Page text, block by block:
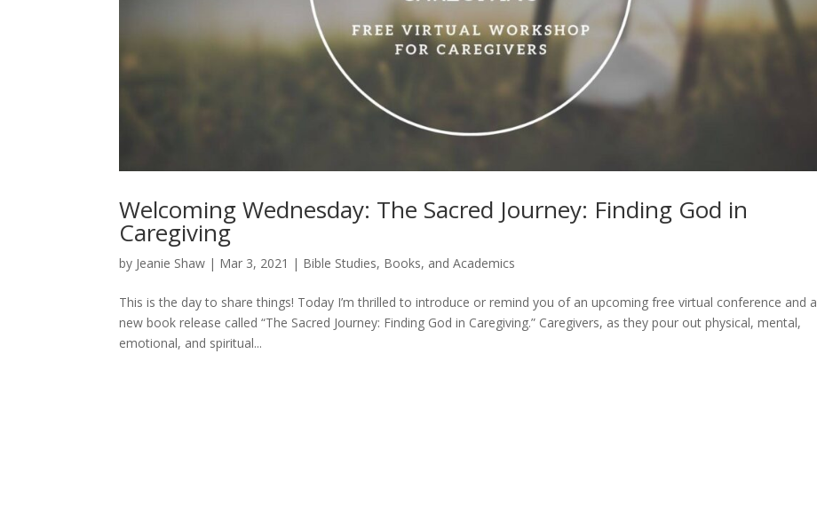
Welcoming Wednesday: The Sacred Journey: Finding God in
Caregiving
by Jeanie Shaw | Mar 3, 2021 | Bible Studies, Books, and Academics
This is the day to share things! Today I’m thrilled to introduce or remind you of an upcoming free virtual conference and a
new book release called “The Sacred Journey: Finding God in Caregiving.” Caregivers, as they pour out physical, mental,
emotional, and spiritual...